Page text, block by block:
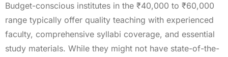
Budget-conscious institutes in the ₹40,000 to ₹60,000
range typically offer quality teaching with experienced
faculty, comprehensive syllabi coverage, and essential
study materials. While they might not have state-of-the-